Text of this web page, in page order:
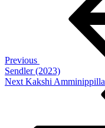
Previous
Sendler (2023)
Next
Next Kakshi Amminippilla